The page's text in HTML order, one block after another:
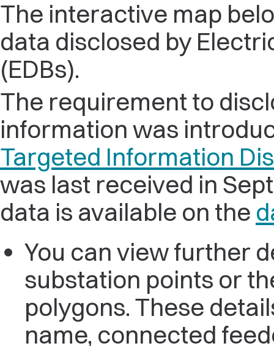
The interactive map
data disclosed by
(EDBs).
The requirement to
information was
Targeted Information
was last received in
data is available on the
You can view further
substation points or
polygons. These
name, connected